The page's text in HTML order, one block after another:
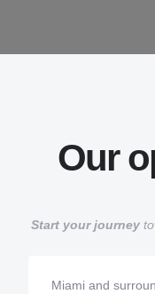
Our
Start your journey
Miami and